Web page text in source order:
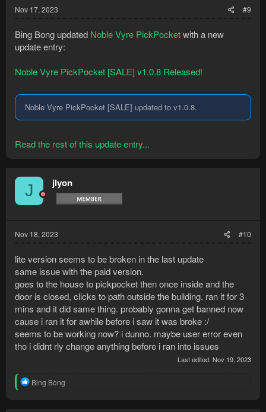
Nov 17, 2023 #9
Bing Bong updated Noble Vyre PickPocketwith a new
update entry:
Noble Vyre PickPocket [SALE] v1.0.8 Released!
Noble Vyre PickPocket [SALE] updated to v1.0.8.
Read the rest of this update entry...
J jlyon
Nov 18, 2023 #10
lite version seems to be broken in the last update
same issue with the paid version.
goes to the house to pickpocket then once inside and the
door is closed, clicks to path outside the building. ran it for 3
mins and it did same thing. probably gonna get banned now
cause i ran it for awhile before i saw it was broke :/
seems to be working now? i dunno. maybe user error even
tho i didnt rly change anything before i ran into issues
Last edited: Nov 19, 2023
R
Bing Bong